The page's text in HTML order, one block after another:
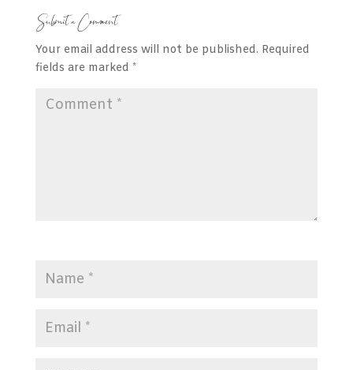
Submit a Comment
Your email address will not be published. Required
fields are marked *